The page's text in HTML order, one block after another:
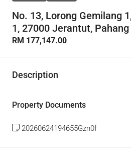
No. 13, Lorong Gemilang
1, 27000 Jerantut, Pahang
RM 177,147.00
Description
Property Documents
20260624194655Gzn0f